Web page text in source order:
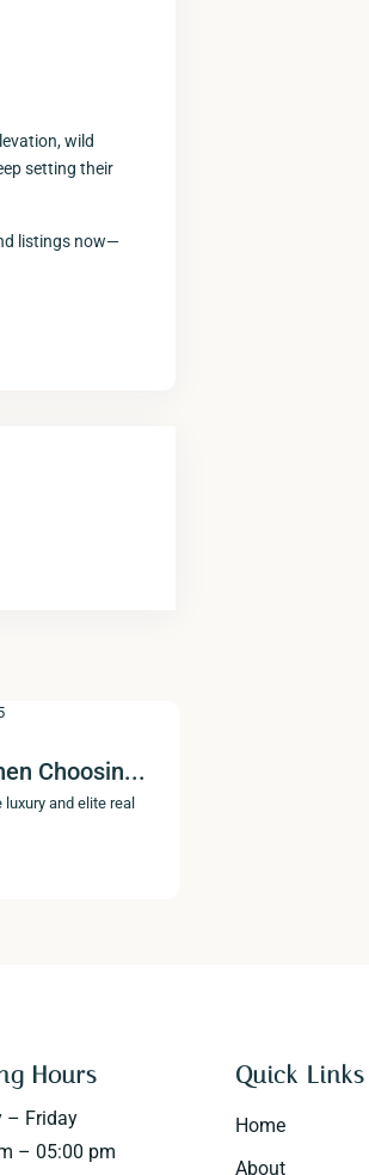
wild
setting their
listings now—
Choosin...
and elite real
Hours
– Friday
– 05:00 pm
Quick Links
Home
About